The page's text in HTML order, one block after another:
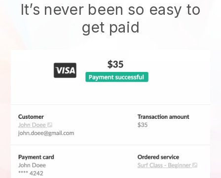
It’s never been so easy to
get paid